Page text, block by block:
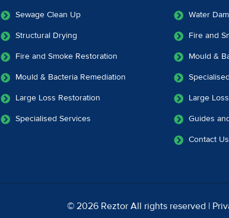
Sewage Clean Up
Structural Drying
Fire and Smoke Restoration
Mould & Bacteria Remediation
Large Loss Restoration
Specialised Services
Water
Fire and
Mould &
Large
Guides
Contact Us
© 2026 Reztor All rights reserved |